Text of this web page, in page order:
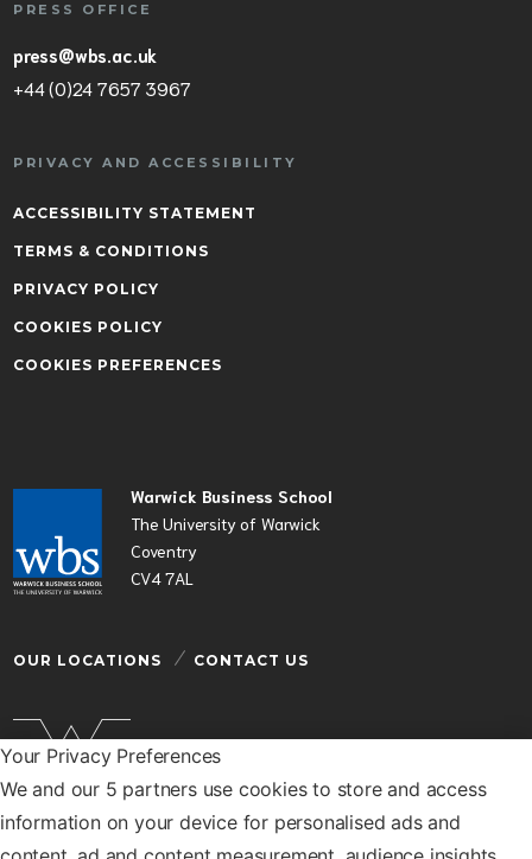
Your Privacy Preferences
We and our 5 partners use cookies to store and access
information on your device for personalised ads and
Warwick Business School
The University of Warwick
Coventry
CV4 7AL
OUR LOCATIONS CONTACT US
Warwick Business School is a department of the
University of Warwick
PRESS OFFICE
press@wbs.ac.uk
+44 (0)24 7657 3967
PRIVACY AND ACCESSIBILITY
ACCESSIBILITY STATEMENT
TERMS & CONDITIONS
PRIVACY POLICY
COOKIES POLICY
COOKIES PREFERENCES